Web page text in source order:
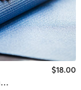
VIRTUAL Slow Flow (recording available of you register)
$18.00